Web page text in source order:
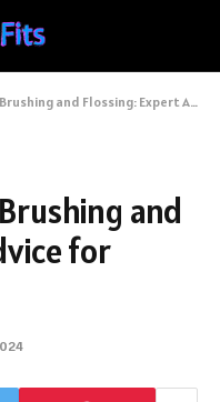
Flossing: Expert Advice for Healthy Teeth
and
for